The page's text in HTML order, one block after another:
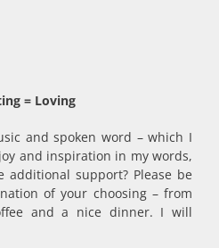
= Loving
and spoken word – which I
and inspiration in my words,
support? Please be
of your choosing – from
and a nice dinner. I will